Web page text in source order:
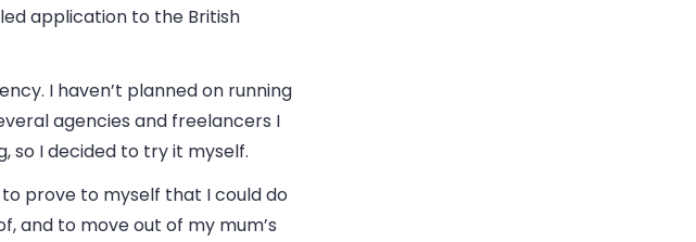
application to the British
I haven’t planned on running
agencies and freelancers I
so I decided to try it myself.
prove to myself that I could do
and to move out of my mum’s